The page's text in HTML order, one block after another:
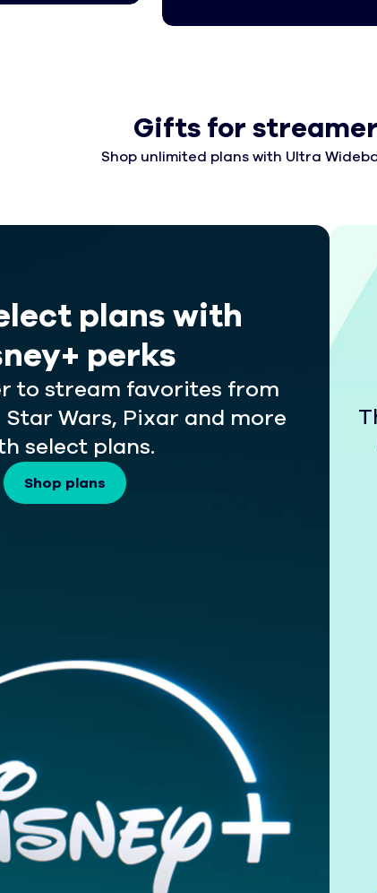
Gifts for
Shop unlimited plans with Ultra
plans with
perks
to stream favorites from
Star Wars, Pixar and more
select plans.
Shop plans